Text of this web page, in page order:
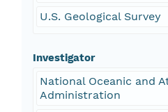
U.S. Geological Survey
Investigator
National Oceanic and
Administration